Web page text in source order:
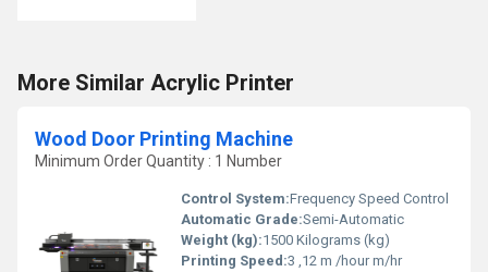
More Similar Acrylic Printer
Wood Door Printing Machine
Minimum Order Quantity : 1 Number
Control System:Frequency Speed Control
Automatic Grade:Semi-Automatic
Weight (kg):1500 Kilograms (kg)
Printing Speed:3 ,12 m /hour m/hr